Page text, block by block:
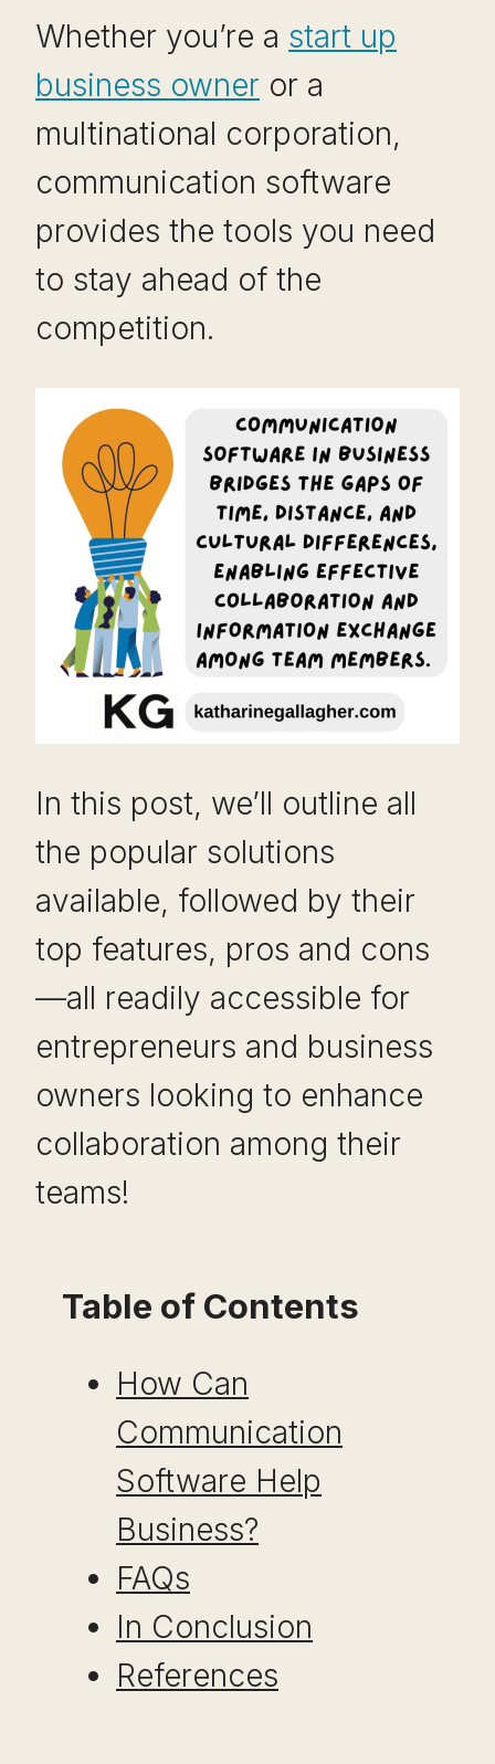
Whether you’re a start up
business owner or a
multinational corporation,
communication software
provides the tools you need
to stay ahead of the
competition.
In this post, we’ll outline all
the popular solutions
available, followed by their
top features, pros and cons
—all readily accessible for
entrepreneurs and business
owners looking to enhance
collaboration among their
teams!
Table of Contents
How Can
Communication
Software Help
Business?
FAQs
In Conclusion
References